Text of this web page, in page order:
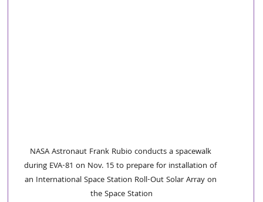
NASA Astronaut Frank Rubio conducts a spacewalk
during EVA-81 on Nov. 15 to prepare for installation of
an International Space Station Roll-Out Solar Array on
the Space Station